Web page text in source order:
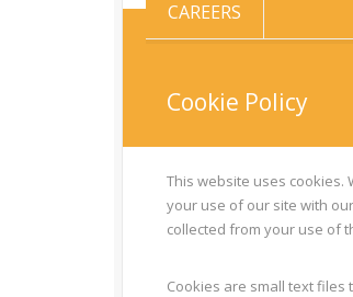
CAREERS
Cookie Policy
This website uses
your use of our site with
collected from your use of
Cookies are small text